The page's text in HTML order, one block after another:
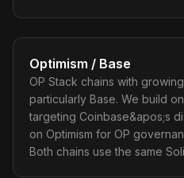
Optimism / Base
OP Stack chains with
particularly Base. We build
targeting Coinbase&apos;s
on Optimism for OP
Both chains use the same